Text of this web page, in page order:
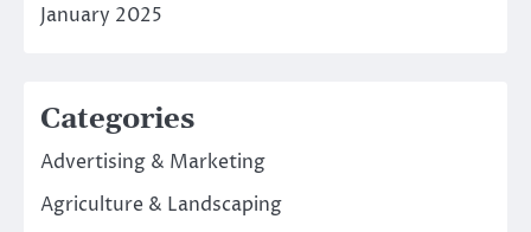
January 2025
Categories
Advertising & Marketing
Agriculture & Landscaping